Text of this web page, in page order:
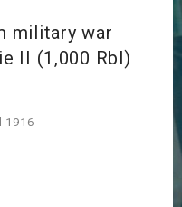
military war
II (1,000 Rbl)
1916